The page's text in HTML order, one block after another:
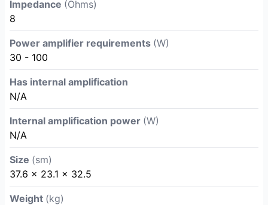
Impedance (Ohms)
8
Power amplifier requirements (W)
30 - 100
Has internal amplification
N/A
Internal amplification power (W)
N/A
Size (sm)
37.6 × 23.1 × 32.5
Weight (kg)